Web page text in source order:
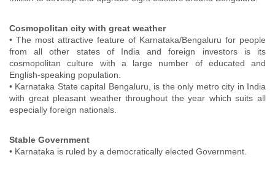
Cosmopolitan city with great weather
• The most attractive feature of Karnataka/Bengaluru for people
from all other states of India and foreign investors is its
cosmopolitan culture with a large number of educated and
English-speaking population.
• Karnataka State capital Bengaluru, is the only metro city in India
with great pleasant weather throughout the year which suits all
especially foreign nationals.
Stable Government
• Karnataka is ruled by a democratically elected Government.